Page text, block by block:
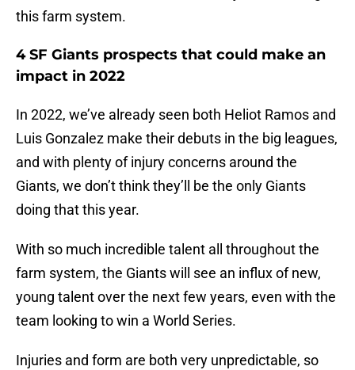
this farm system.
4 SF Giants prospects that could make an
impact in 2022
In 2022, we’ve already seen both Heliot Ramos and
Luis Gonzalez make their debuts in the big leagues,
and with plenty of injury concerns around the
Giants, we don’t think they’ll be the only Giants
doing that this year.
With so much incredible talent all throughout the
farm system, the Giants will see an influx of new,
young talent over the next few years, even with the
team looking to win a World Series.
Injuries and form are both very unpredictable, so